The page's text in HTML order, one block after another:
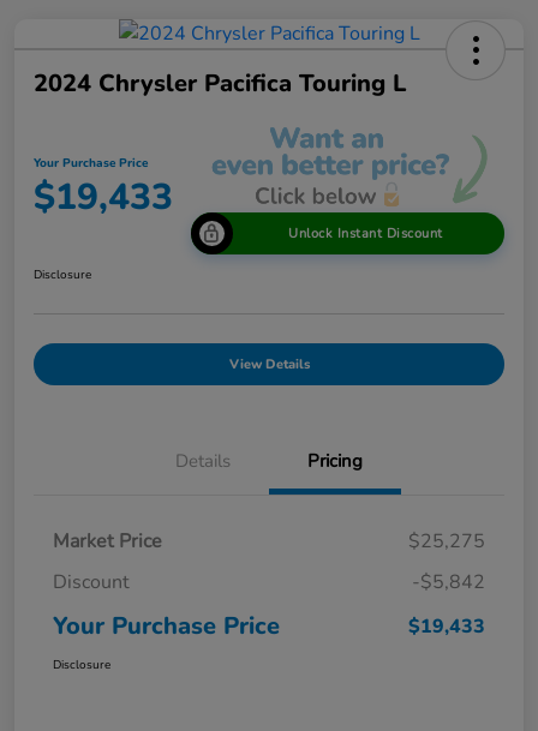
2024 Chrysler Pacifica Touring L
Your Purchase Price
$19,433
Unlock Instant Discount
Disclosure
View Details
Details Pricing
Market Price
$25,275
Discount
-$5,842
Your Purchase Price $19,433
Disclosure